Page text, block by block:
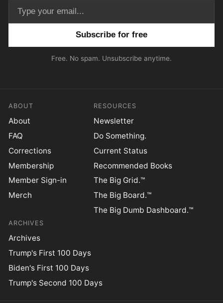
Free. No spam. Unsubscribe anytime.
ABOUT
About
FAQ
Corrections
Membership
Member Sign-in
Merch
RESOURCES
Newsletter
Do Something.
Current Status
Recommended Books
The Big Grid.™
The Big Board.™
The Big Dumb Dashboard.™
ARCHIVES
Archives
Trump's First 100 Days
Biden's First 100 Days
Trump's Second 100 Days